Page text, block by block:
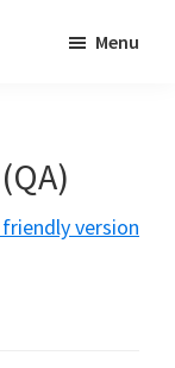
Menu
version